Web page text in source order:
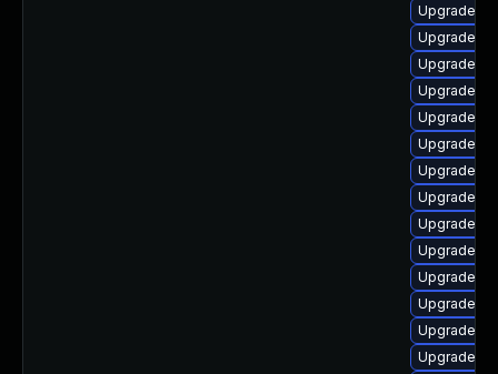
Upgrade
Upgrade
Upgrade
Upgrade
Upgrade
Upgrade
Upgrade
Upgrade
Upgrade
Upgrade
Upgrade
Upgrade
Upgrade
Upgrade